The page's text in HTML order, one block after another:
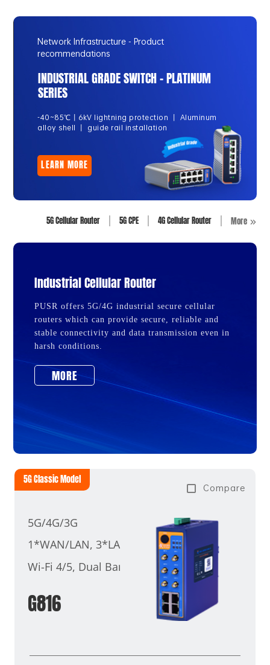
Network Infrastructure - Product
recommendations
INDUSTRIAL GRADE SWITCH - PLATINUM
SERIES
-40~85℃丨6kV lightning protection 丨 Aluminum
alloy shell 丨 guide rail installation
LEARN MORE
5G Cellular Router 5G CPE 4G Cellular Router More
Industrial Cellular Router
PUSR offers 5G/4G industrial secure cellular
routers which can provide secure, reliable and
stable connectivity and data transmission even in
harsh conditions.
MORE
Compare
5G Classic Model
5G/4G/3G
1*WAN/LAN, 3*LAN
Wi-Fi 4/5, Dual Band
G816